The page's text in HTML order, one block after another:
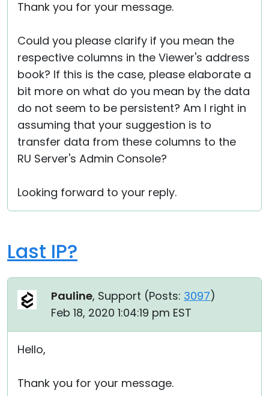
Thank you for your message.
Could you please clarify if you mean the
respective columns in the Viewer's address
book? If this is the case, please elaborate a
bit more on what do you mean by the data
do not seem to be persistent? Am I right in
assuming that your suggestion is to
transfer data from these columns to the
RU Server's Admin Console?
Looking forward to your reply.
Last IP?
Pauline, Support (Posts: 3097)
Feb 18, 2020 1:04:19 pm EST
Hello,
Thank you for your message.